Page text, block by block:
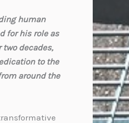
human
for his role as
two decades,
to the
around the